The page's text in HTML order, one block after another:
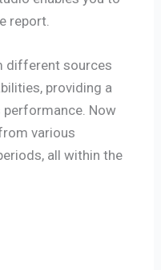
report.
different sources
providing a
Now
various
all within the